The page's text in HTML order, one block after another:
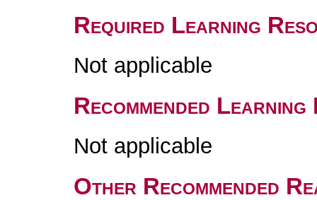
Required Learning
Not applicable
Recommended
Not applicable
Other Recommended